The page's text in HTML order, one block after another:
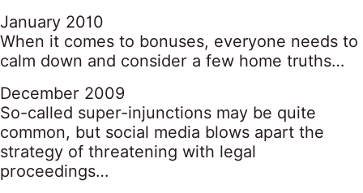
January 2010
When it comes to bonuses, everyone needs to
calm down and consider a few home truths…
December 2009
So-called super-injunctions may be quite
common, but social media blows apart the
strategy of threatening with legal
proceedings…